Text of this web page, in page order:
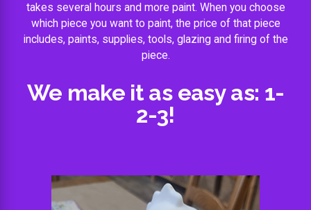
takes several hours and more paint. When you choose
which piece you want to paint, the price of that piece
includes, paints, supplies, tools, glazing and firing of the
piece.
We make it as easy as: 1-
2-3!